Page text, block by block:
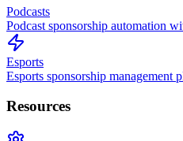
Podcasts
Podcast sponsorship automation
Esports
Esports sponsorship management
Resources